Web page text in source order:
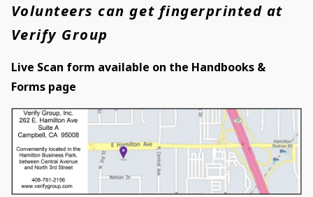
Volunteers can get fingerprinted at
Verify Group
Live Scan form available on the Handbooks &
Forms page